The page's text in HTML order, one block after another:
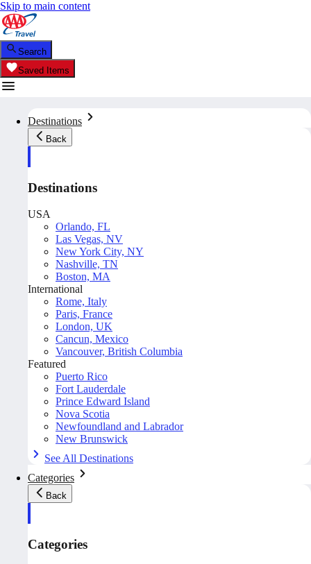
Skip to main content
Search
Saved Items
Destinations
Back
Destinations
USA
Orlando, FL
Las Vegas, NV
New York City, NY
Nashville, TN
Boston, MA
International
Rome, Italy
Paris, France
London, UK
Cancun, Mexico
Vancouver, British Columbia
Featured
Puerto Rico
Fort Lauderdale
Prince Edward Island
Nova Scotia
Newfoundland and Labrador
New Brunswick
See All Destinations
Categories
Back
Categories